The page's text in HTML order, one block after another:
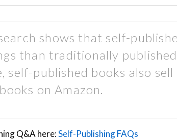
shows that self-
than traditionally published
self-published books also
on Amazon.
Q&A here:Self-Publishing FAQs